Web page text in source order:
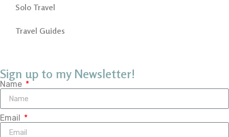
Solo Travel
Travel Guides
Sign up to my Newsletter!
Name
Email